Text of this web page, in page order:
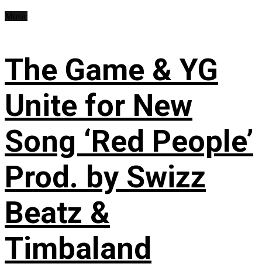
The Game & YG
Unite for New
Song ‘Red People’
Prod. by Swizz
Beatz &
Timbaland